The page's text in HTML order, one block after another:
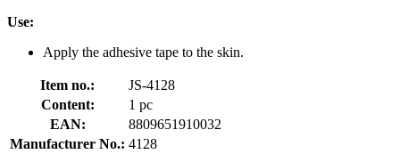
Use:
Apply the adhesive tape to the skin.
Item no.:
JS-4128
Content:
1 pc
EAN:
8809651910032
Manufacturer No.: 4128